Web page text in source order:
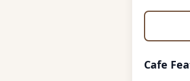
Cafe